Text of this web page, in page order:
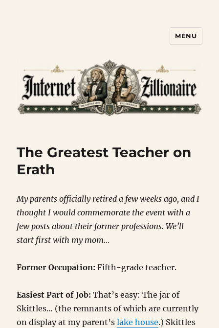
MENU
The Greatest Teacher on
Erath
My parents officially retired a few weeks ago, and I
thought I would commemorate the event with a
few posts about their former professions. We’ll
start first with my mom…
Former Occupation: Fifth-grade teacher.
Easiest Part of Job: That’s easy: The jar of
Skittles… (the remnants of which are currently
on display at my parent’slake house.) Skittles